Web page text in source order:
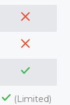
(Limited)